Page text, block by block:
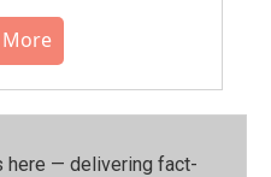
More
here — delivering fact-